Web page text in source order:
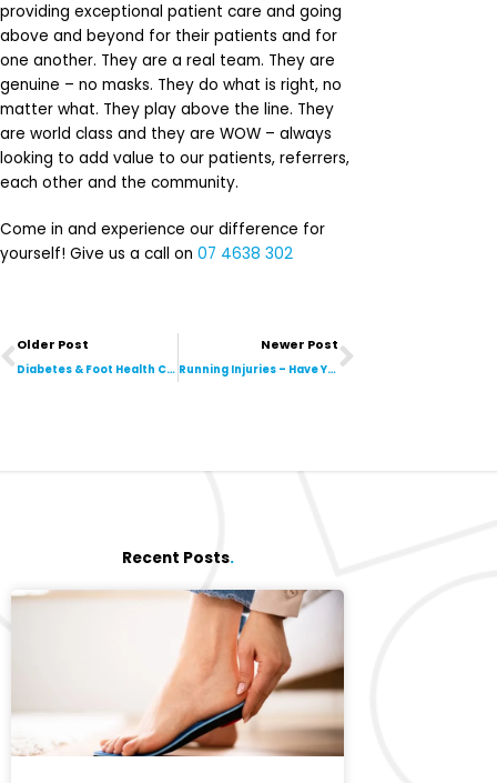
providing exceptional patient care and going
above and beyond for their patients and for
one another. They are a real team. They are
genuine – no masks. They do what is right, no
matter what. They play above the line. They
are world class and they are WOW – always
looking to add value to our patients, referrers,
each other and the community.
Come in and experience our difference for
yourself! Give us a call on 07 4638 302
Older Post
Diabetes & Foot Health Checks: Why They are a Necessity
Newer Post
Running Injuries – Have You Got Runner’s Knee?
Recent Posts.